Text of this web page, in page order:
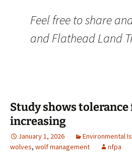
Feel free to share
and Flathead Land
Study shows
increasing
January 1, 2026 Environmental
wolves, wolf management nfpa